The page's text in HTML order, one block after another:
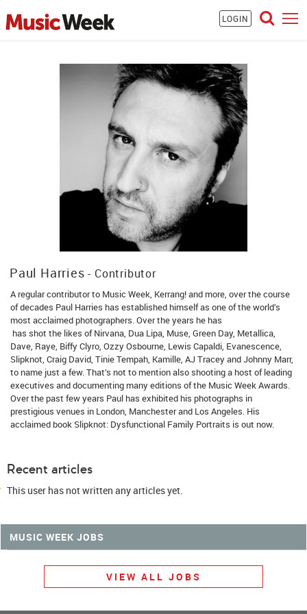
LOGIN
Paul Harries- Contributor
A regular contributor to Music Week, Kerrang! and more, over the course
of decades Paul Harries has established himself as one of the world’s
most acclaimed photographers. Over the years he has
has shot the likes of Nirvana, Dua Lipa, Muse, Green Day, Metallica,
Dave, Raye, Biffy Clyro, Ozzy Osbourne, Lewis Capaldi, Evanescence,
Slipknot, Craig David, Tinie Tempah, Kamille, AJ Tracey and Johnny Marr,
to name just a few. That’s not to mention also shooting a host of leading
executives and documenting many editions of the Music Week Awards.
Over the past few years Paul has exhibited his photographs in
prestigious venues in London, Manchester and Los Angeles. His
acclaimed book Slipknot: Dysfunctional Family Portraits is out now.
Recent articles
This user has not written any articles yet.
MUSIC WEEK JOBS
VIEW ALL JOBS